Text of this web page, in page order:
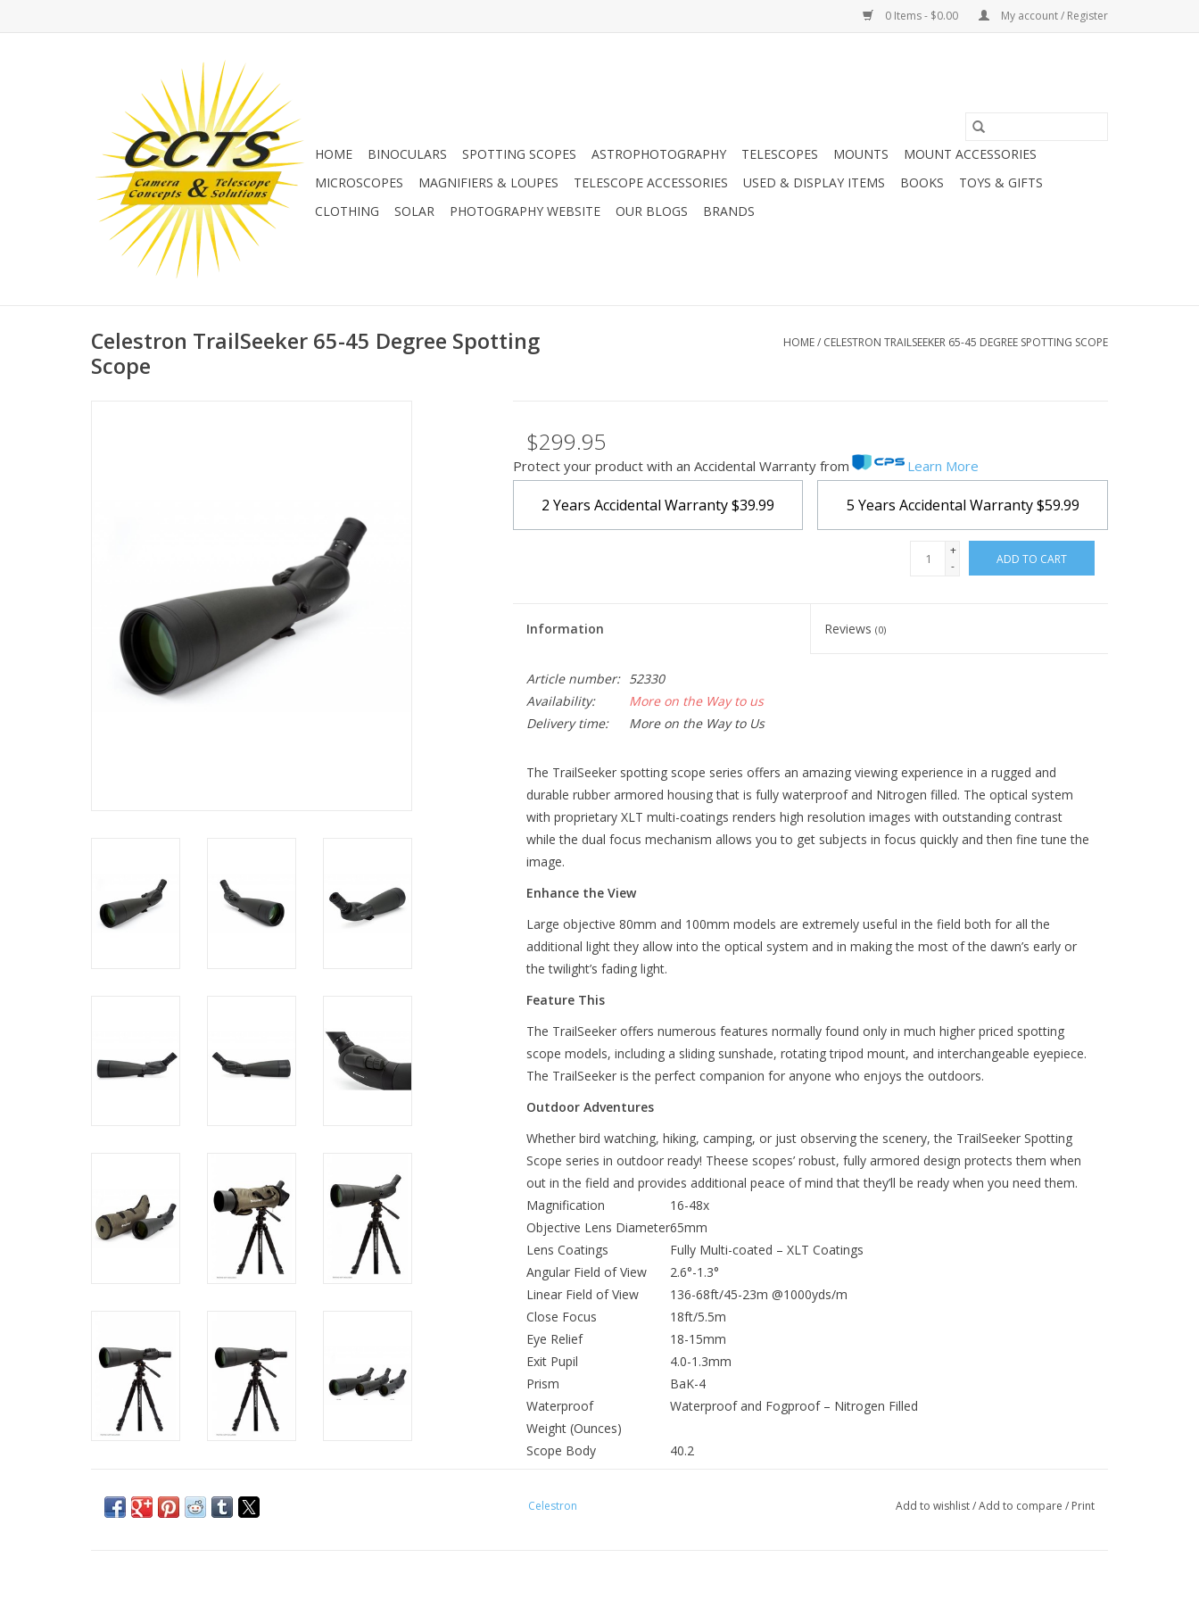
0 Items - $0.00 My account / Register
HOME BINOCULARS SPOTTING SCOPES ASTROPHOTOGRAPHY TELESCOPES MOUNTS
MOUNT ACCESSORIES
MICROSCOPES
MAGNIFIERS & LOUPES TELESCOPE ACCESSORIES USED & DISPLAY ITEMS BOOKS
TOYS & GIFTS
CLOTHING
SOLAR PHOTOGRAPHY WEBSITE OUR BLOGS BRANDS
Celestron TrailSeeker 65-45 Degree Spotting
Scope
HOME/ CELESTRON TRAILSEEKER 65-45 DEGREE SPOTTING SCOPE
$299.95
Protect your product with an Accidental Warranty from Learn More
2 Years Accidental Warranty$39.99 5 Years Accidental Warranty$59.99
+
-
ADD TO CART
Information Reviews(0)
Article number:
52330
Availability:
More on the Way to us
Delivery time:
More on the Way to Us
The TrailSeeker spotting scope series offers an amazing viewing experience in a rugged and
durable rubber armored housing that is fully waterproof and Nitrogen filled. The optical system
with proprietary XLT multi-coatings renders high resolution images with outstanding contrast
while the dual focus mechanism allows you to get subjects in focus quickly and then fine tune the
image.
Enhance the View
Large objective 80mm and 100mm models are extremely useful in the field both for all the
additional light they allow into the optical system and in making the most of the dawn’s early or
the twilight’s fading light.
Feature This
The TrailSeeker offers numerous features normally found only in much higher priced spotting
scope models, including a sliding sunshade, rotating tripod mount, and interchangeable eyepiece.
The TrailSeeker is the perfect companion for anyone who enjoys the outdoors.
Outdoor Adventures
Whether bird watching, hiking, camping, or just observing the scenery, the TrailSeeker Spotting
Scope series in outdoor ready! Theese scopes’ robust, fully armored design protects them when
out in the field and provides additional peace of mind that they’ll be ready when you need them.
Magnification
16-48x
Objective Lens Diameter65mm
Lens Coatings
Fully Multi-coated – XLT Coatings
Angular Field of View
2.6°-1.3°
Linear Field of View
136-68ft/45-23m @1000yds/m
Close Focus
18ft/5.5m
Eye Relief
18-15mm
Exit Pupil
4.0-1.3mm
Prism
BaK-4
Waterproof
Waterproof and Fogproof – Nitrogen Filled
Weight (Ounces)
Scope Body
40.2
Celestron Add to wishlist/Add to compare / Print